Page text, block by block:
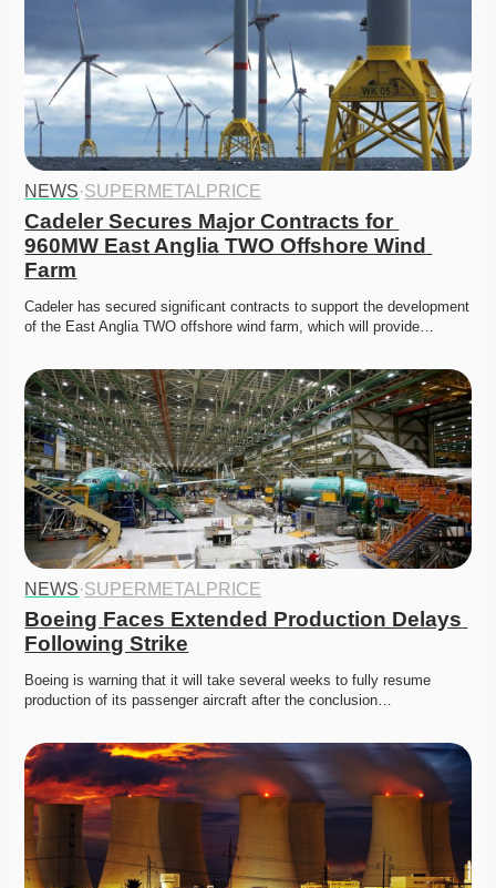
NEWS·SUPERMETALPRICE
Cadeler Secures Major Contracts for
960MW East Anglia TWO Offshore Wind
Farm
Cadeler has secured significant contracts to support the development
of the East Anglia TWO offshore wind farm, which will provide…
NEWS·SUPERMETALPRICE
Boeing Faces Extended Production Delays
Following Strike
Boeing is warning that it will take several weeks to fully resume
production of its passenger aircraft after the conclusion…